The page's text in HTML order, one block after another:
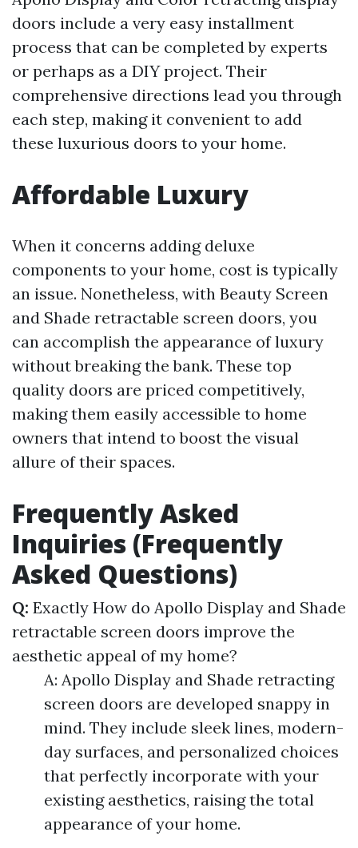
doors include a very easy installment
process that can be completed by experts
or perhaps as a DIY project. Their
comprehensive directions lead you through
each step, making it convenient to add
these luxurious doors to your home.
Affordable Luxury
When it concerns adding deluxe
components to your home, cost is typically
an issue. Nonetheless, with Beauty Screen
and Shade retractable screen doors, you
can accomplish the appearance of luxury
without breaking the bank. These top
quality doors are priced competitively,
making them easily accessible to home
owners that intend to boost the visual
allure of their spaces.
Frequently Asked
Inquiries (Frequently
Asked Questions)
Q: Exactly How do Apollo Display and Shade
retractable screen doors improve the
aesthetic appeal of my home?
A: Apollo Display and Shade retracting
screen doors are developed snappy in
mind. They include sleek lines, modern-
day surfaces, and personalized choices
that perfectly incorporate with your
existing aesthetics, raising the total
appearance of your home.